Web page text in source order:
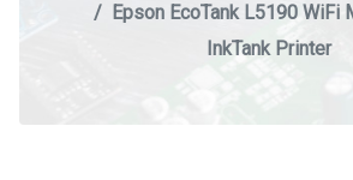
Epson EcoTank L5190 WiFi
InkTank Printer